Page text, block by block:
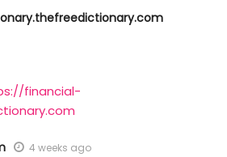
financial-
4 weeks ago